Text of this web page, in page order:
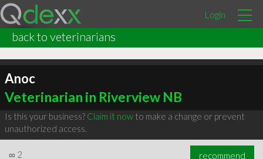
Login
back to veterinarians
Anoc
Veterinarian in Riverview NB
Is this your business? Claim it nowto make a change or prevent
unauthorized access.
∞ 2 recommend